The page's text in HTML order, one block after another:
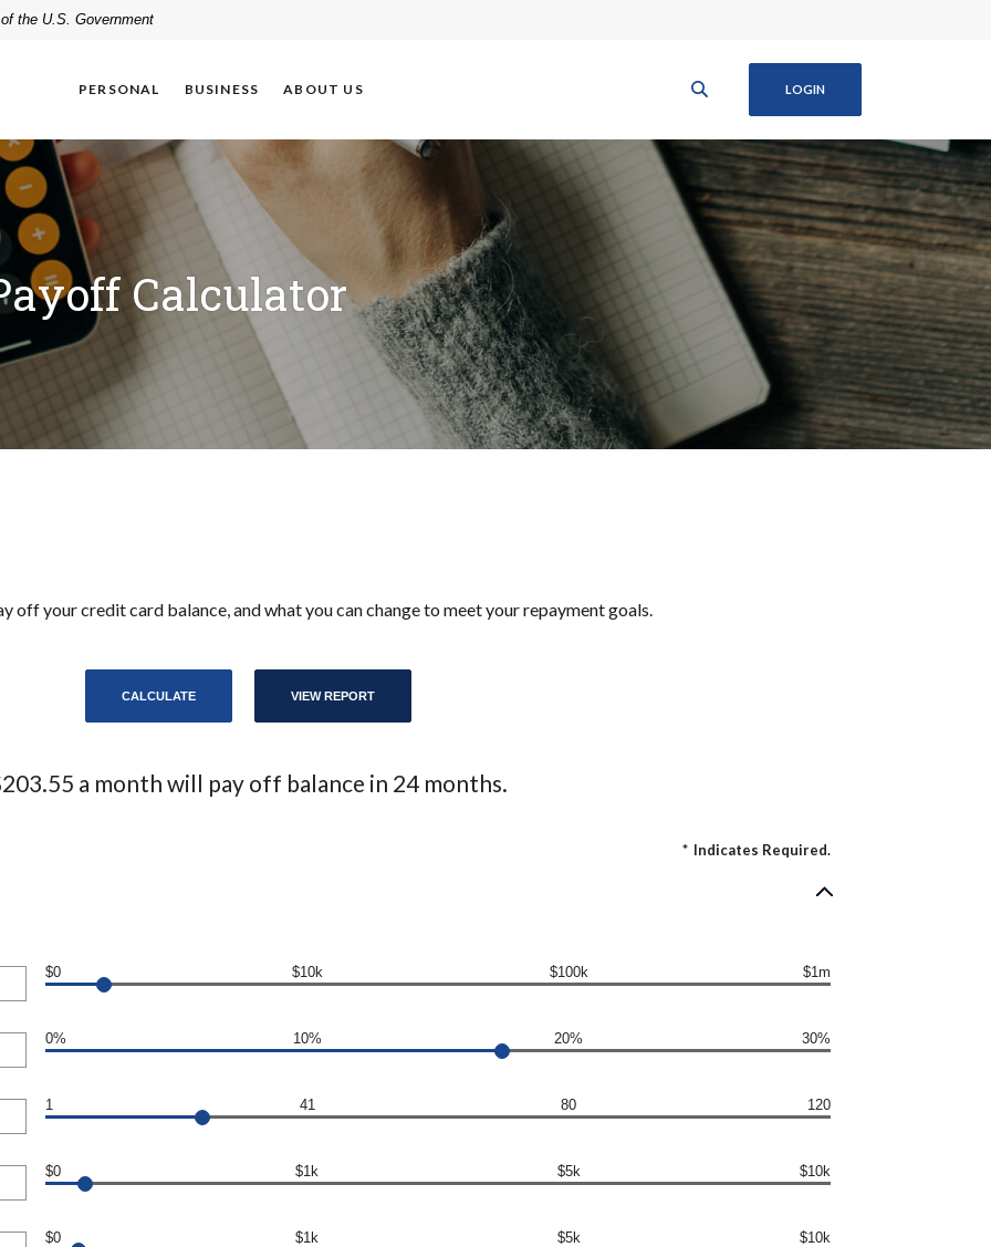
the U.S. Government
PERSONAL BUSINESS ABOUT US LOGIN
Calculator
off your credit card balance, and what you can change to meet your repayment goals.
a month will pay off balance in 24 months.
* Indicates Required.
$0 $10k $100k $1m
0% 10% 20% 30%
1 41 80 120
$0 $1k $5k $10k
$0 $1k $5k $10k